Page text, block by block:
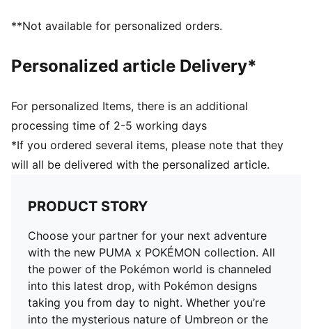
**Not available for personalized orders.
Personalized article Delivery*
For personalized Items, there is an additional
processing time of 2-5 working days
*If you ordered several items, please note that they
will all be delivered with the personalized article.
PRODUCT STORY
Choose your partner for your next adventure
with the new PUMA x POKÉMON collection. All
the power of the Pokémon world is channeled
into this latest drop, with Pokémon designs
taking you from day to night. Whether you’re
into the mysterious nature of Umbreon or the